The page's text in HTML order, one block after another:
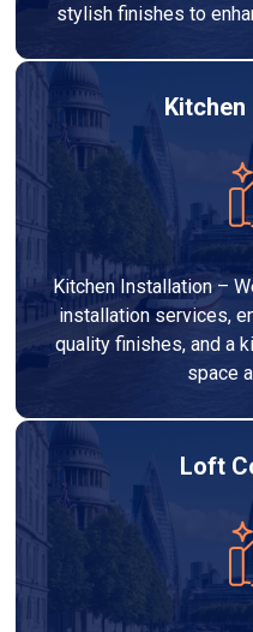
stylish finishes to
Kitchen Installation –
installation services,
quality finishes, and a
space
Loft